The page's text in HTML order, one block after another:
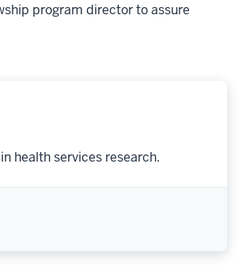
program director to assure
health services research.